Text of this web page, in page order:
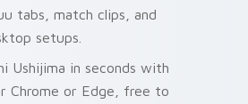
tabs, match clips, and
setups.
Ushijima in seconds with
Chrome or Edge, free to